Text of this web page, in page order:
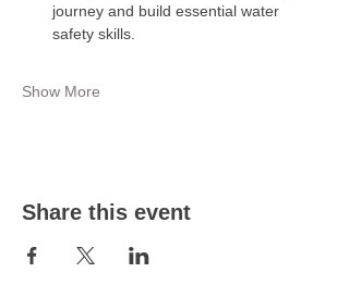
journey and build essential water
safety skills.
Show More
Share this event